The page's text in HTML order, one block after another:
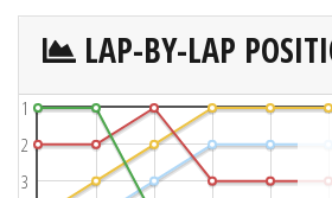
LAP-BY-LAP
1
2
3